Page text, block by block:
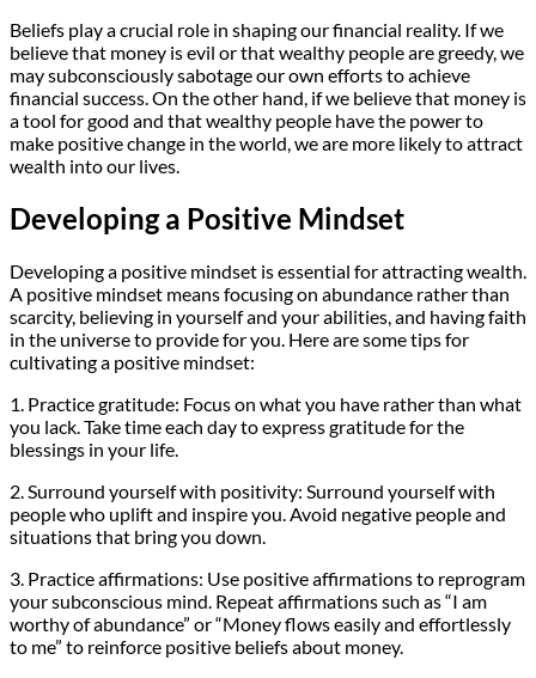
Beliefs play a crucial role in shaping our financial reality. If we
believe that money is evil or that wealthy people are greedy, we
may subconsciously sabotage our own efforts to achieve
financial success. On the other hand, if we believe that money is
a tool for good and that wealthy people have the power to
make positive change in the world, we are more likely to attract
wealth into our lives.
Developing a Positive Mindset
Developing a positive mindset is essential for attracting wealth.
A positive mindset means focusing on abundance rather than
scarcity, believing in yourself and your abilities, and having faith
in the universe to provide for you. Here are some tips for
cultivating a positive mindset:
1. Practice gratitude: Focus on what you have rather than what
you lack. Take time each day to express gratitude for the
blessings in your life.
2. Surround yourself with positivity: Surround yourself with
people who uplift and inspire you. Avoid negative people and
situations that bring you down.
3. Practice affirmations: Use positive affirmations to reprogram
your subconscious mind. Repeat affirmations such as “I am
worthy of abundance” or “Money flows easily and effortlessly
to me” to reinforce positive beliefs about money.